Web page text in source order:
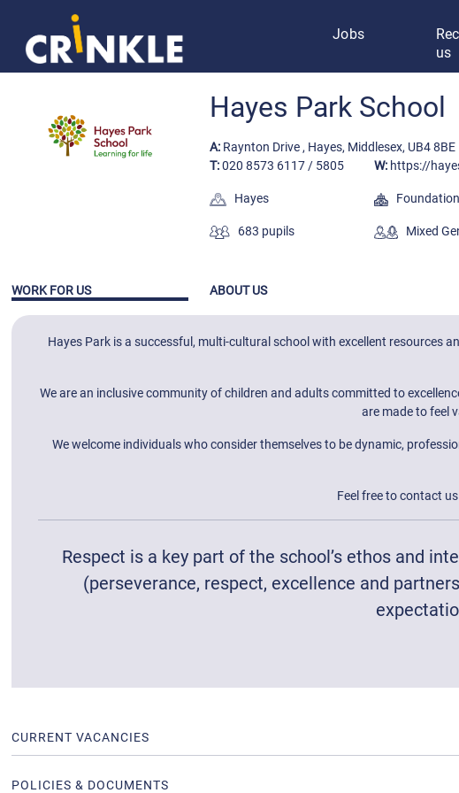
Jobs
us
Hayes Park School
A: Raynton Drive , Hayes, Middlesex, UB4 8BE
T:020 8573 6117 / 5805 W: https://
Hayes Foundation
683 pupils Mixed
WORK FOR US ABOUT US
Hayes Park is a successful, multi-cultural school with excellent resources
We are an inclusive community of children and adults committed to
are made to feel
We welcome individuals who consider themselves to be dynamic,
Feel free to contact us
Respect is a key part of the school’s ethos and
(perseverance, respect, excellence and
CURRENT VACANCIES
POLICIES & DOCUMENTS